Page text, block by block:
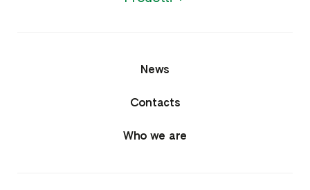
News
Contacts
Who we are